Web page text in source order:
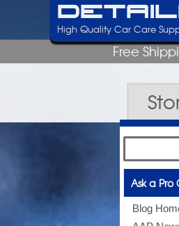
High Quality Car Care
Free
Ask a Pro
Blog